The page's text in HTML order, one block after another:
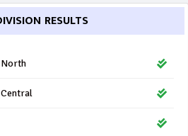
RESULTS